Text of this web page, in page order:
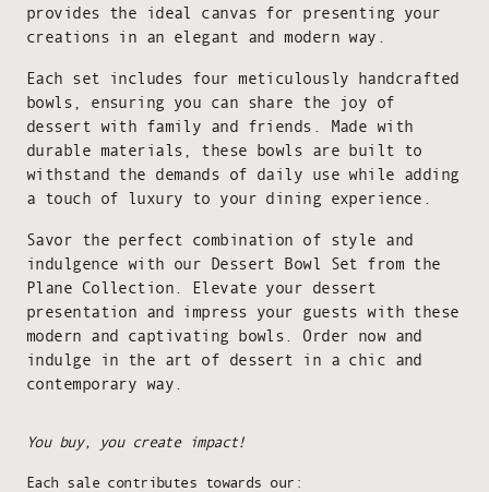
provides the ideal canvas for presenting your
creations in an elegant and modern way.
Each set includes four meticulously handcrafted
bowls, ensuring you can share the joy of
dessert with family and friends. Made with
durable materials, these bowls are built to
withstand the demands of daily use while adding
a touch of luxury to your dining experience.
Savor the perfect combination of style and
indulgence with our Dessert Bowl Set from the
Plane Collection. Elevate your dessert
presentation and impress your guests with these
modern and captivating bowls. Order now and
indulge in the art of dessert in a chic and
contemporary way.
You buy, you create impact!
Each sale contributes towards our: